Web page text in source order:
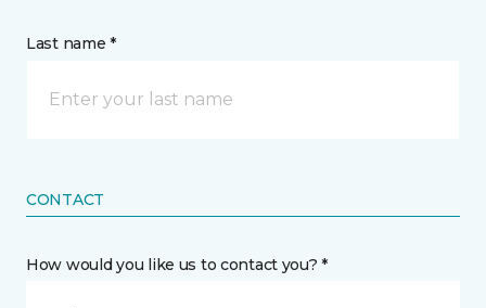
Last name *
CONTACT
How would you like us to contact you? *